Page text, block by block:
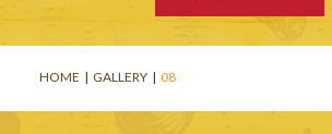
HOME | GALLERY | 08